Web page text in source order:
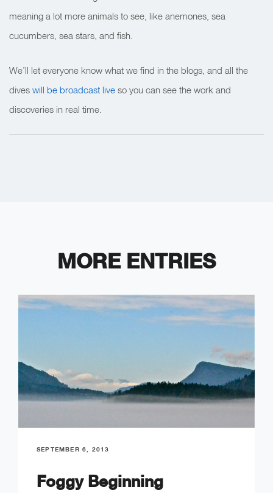
meaning a lot more animals to see, like anemones, sea
cucumbers, sea stars, and fish.
We’ll let everyone know what we find in the blogs, and all the
dives will be broadcast live so you can see the work and
discoveries in real time.
MORE ENTRIES
SEPTEMBER 6, 2013
Foggy Beginning